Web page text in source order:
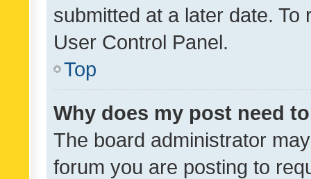
submitted at a later date.
User Control Panel.
Top
Why does my post need
The board administrator
forum you are posting to